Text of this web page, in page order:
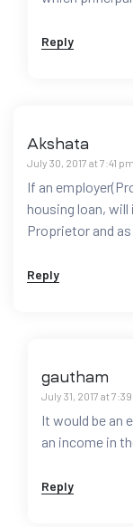
Reply
Akshata
July 30, 2017 at 7:41 pm
If an
housing loan, will
Proprietor and
Reply
gautham
July 31, 2017 at
It would be an
an income in
Reply